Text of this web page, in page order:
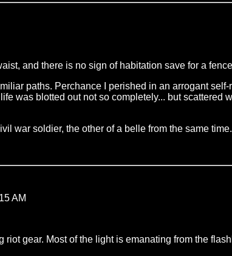
and there is no sign of habitation save for a
paths. Perchance I perished in an arrogant
was blotted out not so completely... but
war soldier, the other of a belle from the same
AM
gear. Most of the light is emanating from the